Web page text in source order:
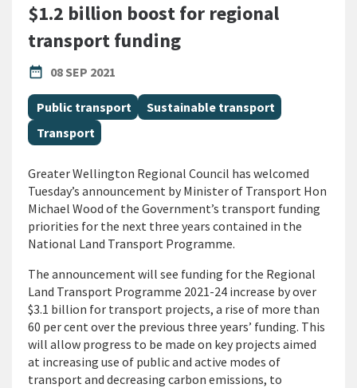
$1.2 billion boost for regional
transport funding
date_range
PUBLISHED DATE
08 SEP 2021
All Tags
Public transport
Sustainable transport
Transport
Greater Wellington Regional Council has welcomed
Tuesday’s announcement by Minister of Transport Hon
Michael Wood of the Government’s transport funding
priorities for the next three years contained in the
National Land Transport Programme.
The announcement will see funding for the Regional
Land Transport Programme 2021-24 increase by over
$3.1 billion for transport projects, a rise of more than
60 per cent over the previous three years’ funding. This
will allow progress to be made on key projects aimed
at increasing use of public and active modes of
transport and decreasing carbon emissions, to